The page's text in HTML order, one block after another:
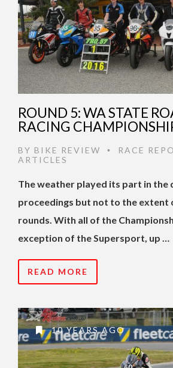
ROUND 5: WA STATE
RACING
BY BIKE REVIEW • RACE
ARTICLES
The weather played its part in the
proceedings but not to the extent
rounds. With all of the
exception of the Supersport, up …
READ MORE
10 YEARS AGO